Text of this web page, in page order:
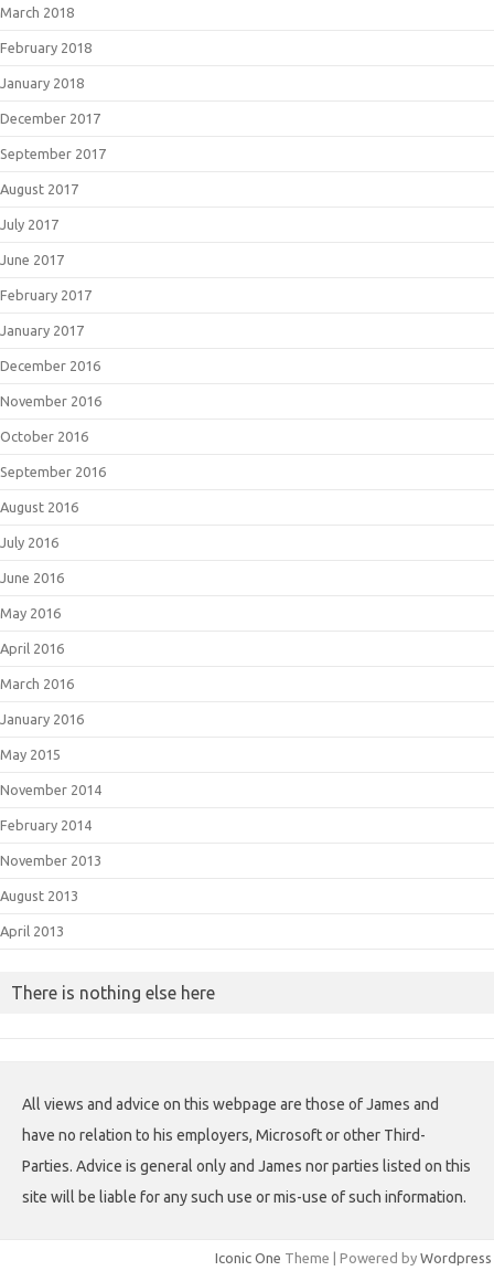
March 2018
February 2018
January 2018
December 2017
September 2017
August 2017
July 2017
June 2017
February 2017
January 2017
December 2016
November 2016
October 2016
September 2016
August 2016
July 2016
June 2016
May 2016
April 2016
March 2016
January 2016
May 2015
November 2014
February 2014
November 2013
August 2013
April 2013
There is nothing else here
All views and advice on this webpage are those of James and
have no relation to his employers, Microsoft or other Third-
Parties. Advice is general only and James nor parties listed on this
site will be liable for any such use or mis-use of such information.
Iconic One Theme | Powered by Wordpress